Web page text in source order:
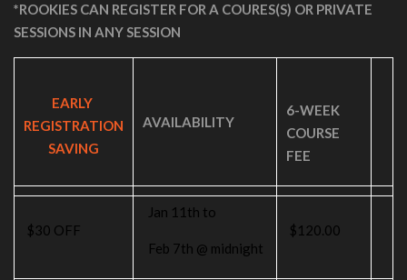
*ROOKIES CAN REGISTER FOR A COURES(S) OR PRIVATE
SESSIONS IN ANY SESSION
EARLY
REGISTRATION
SAVING
AVAILABILITY
6-WEEK
COURSE
FEE
$30 OFF
Jan 11th to
Feb 7th @ midnight
$120.00